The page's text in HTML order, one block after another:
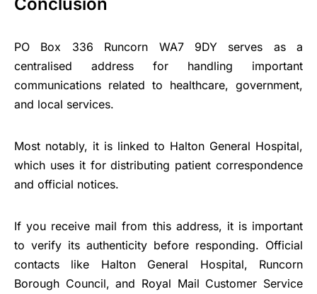
PO Box 336 Runcorn WA7 9DY serves as a
centralised address for handling important
communications related to healthcare, government,
and local services.
Most notably, it is linked to Halton General Hospital,
which uses it for distributing patient correspondence
and official notices.
If you receive mail from this address, it is important
to verify its authenticity before responding. Official
contacts like Halton General Hospital, Runcorn
Borough Council, and Royal Mail Customer Service